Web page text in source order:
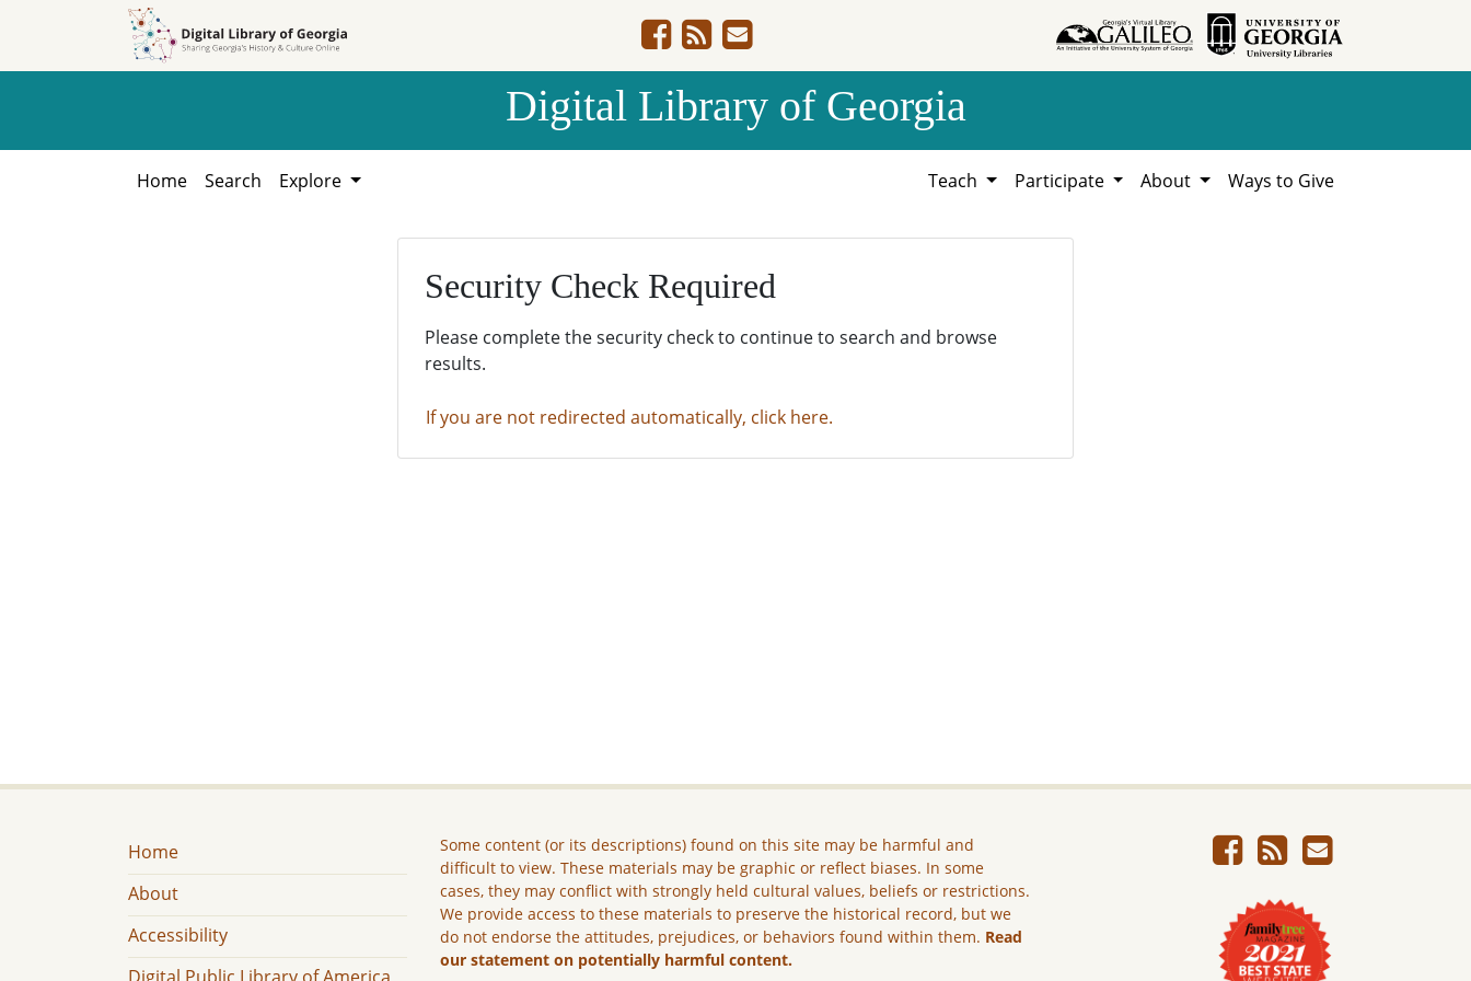
Digital Library of Georgia
Home Search Explore Teach Participate About Ways to Give
Security Check Required
Please complete the security check to continue to search and browse
results.
If you are not redirected automatically, click here.
Home
About
Accessibility
Some content (or its descriptions) found on this site may be harmful and
difficult to view. These materials may be graphic or reflect biases. In some
cases, they may conflict with strongly held cultural values, beliefs or restrictions.
We provide access to these materials to preserve the historical record, but we
do not endorse the attitudes, prejudices, or behaviors found within them. Read
our statement on potentially harmful content.